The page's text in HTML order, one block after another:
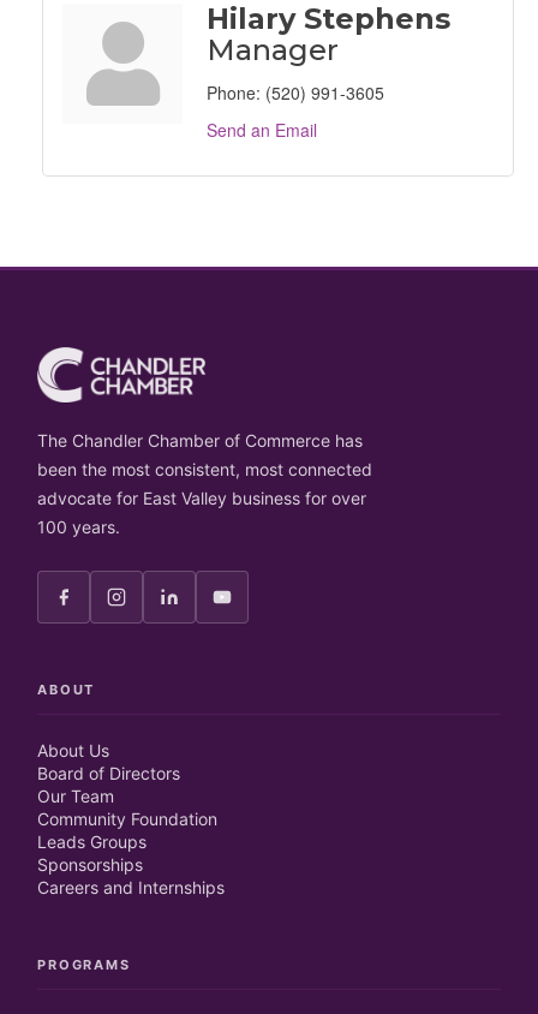
Hilary Stephens
Manager
Phone: (520) 991-3605
Send an Email
The Chandler Chamber of Commerce has
been the most consistent, most connected
advocate for East Valley business for over
100 years.
ABOUT
About Us
Board of Directors
Our Team
Community Foundation
Leads Groups
Sponsorships
Careers and Internships
PROGRAMS